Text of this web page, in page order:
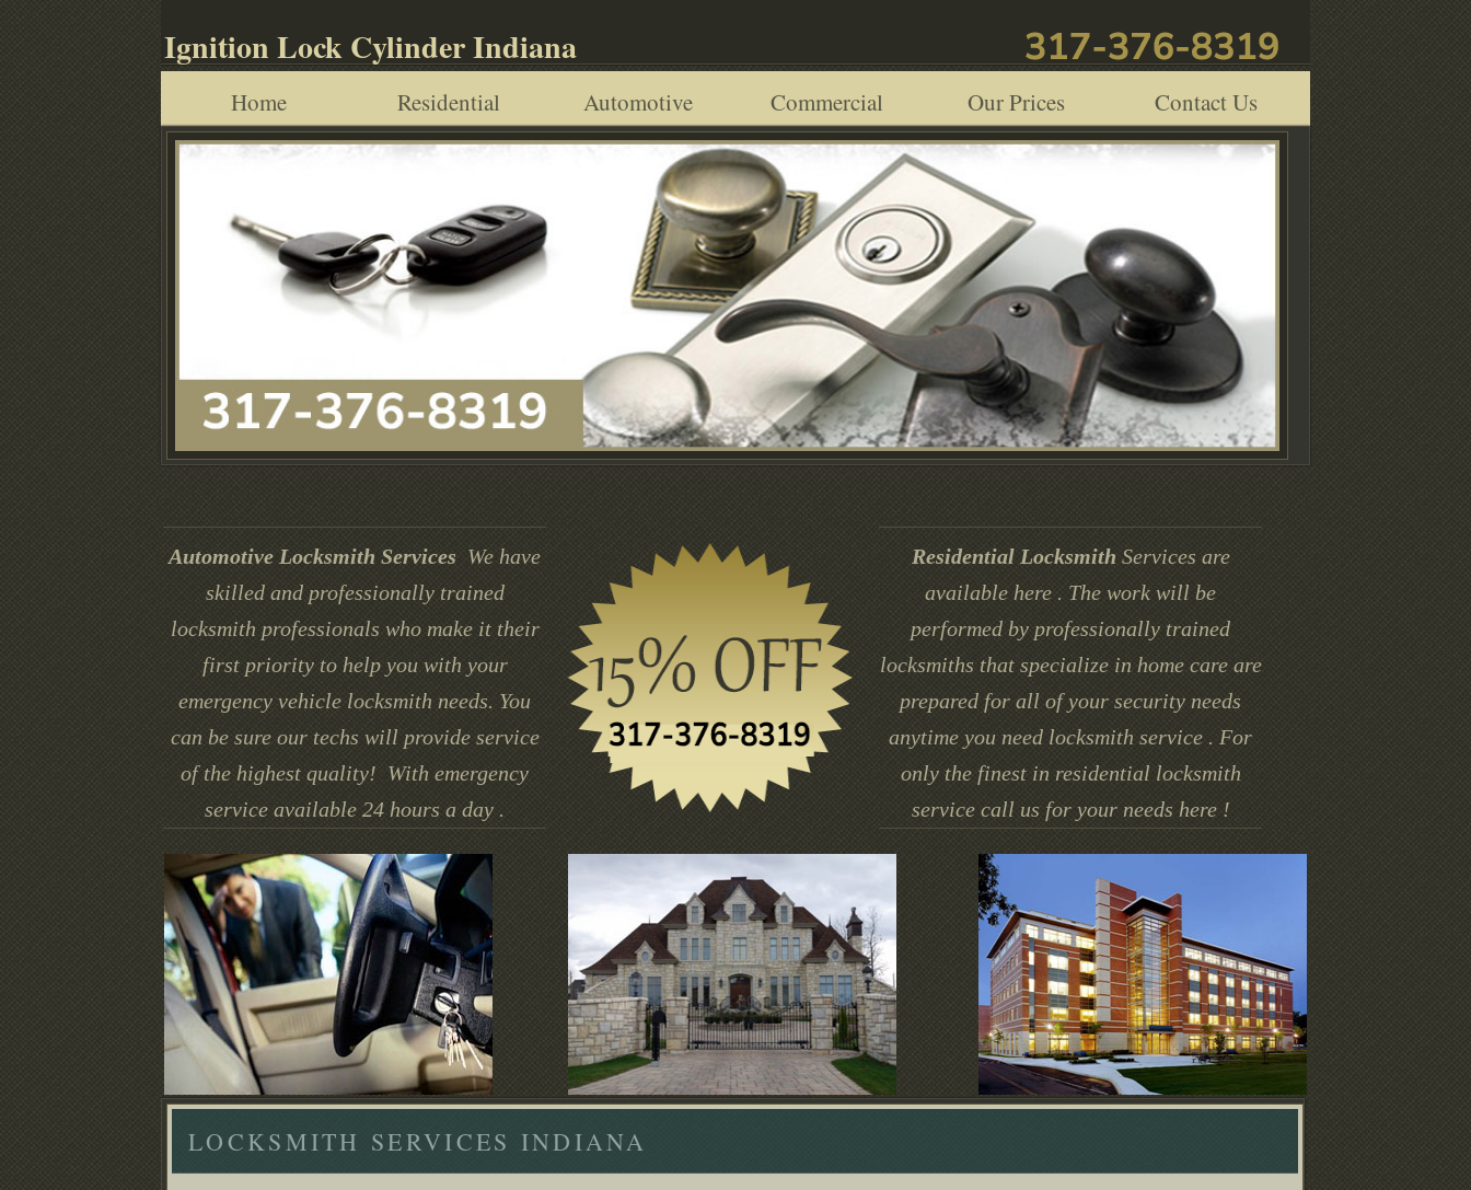
Ignition Lock Cylinder Indiana
Home Residential Automotive Commercial Our Prices Contact Us
Automotive Locksmith Services We have
skilled and professionally trained
locksmith professionals who make it their
first priority to help you with your
emergency vehicle locksmith needs. You
can be sure our techs will provide service
of the highest quality! With emergency
service available 24 hours a day .
Residential Locksmith Services are
available here . The work will be
performed by professionally trained
locksmiths that specialize in home care are
prepared for all of your security needs
anytime you need locksmith service . For
only the finest in residential locksmith
service call us for your needs here !
LOCKSMITH SERVICES INDIANA